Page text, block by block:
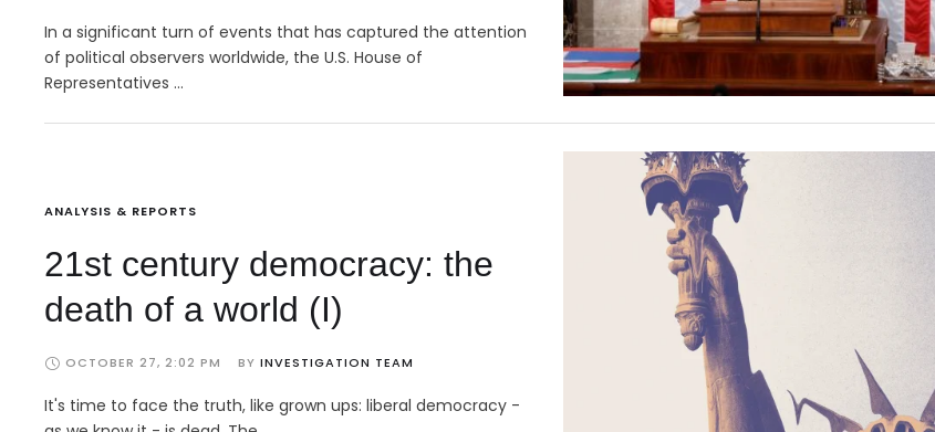
In a significant turn of events that has captured the attention
of political observers worldwide, the U.S. House of
Representatives …
ANALYSIS & REPORTS
21st century democracy: the
death of a world (I)
OCTOBER 27, 2:02 PM BY INVESTIGATION TEAM
It's time to face the truth, like grown ups: liberal democracy -